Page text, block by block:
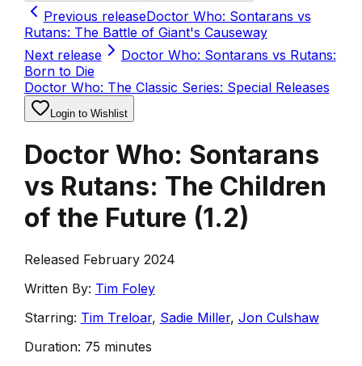
Previous releaseDoctor Who: Sontarans vs
Rutans: The Battle of Giant's Causeway
Next release
Doctor Who: Sontarans vs Rutans:
Born to Die
Doctor Who: The Classic Series: Special Releases
Login to Wishlist
Doctor Who: Sontarans
vs Rutans: The Children
of the Future (1.2)
Released February 2024
Written By: Tim Foley
Starring: Tim Treloar, Sadie Miller, Jon Culshaw
Duration: 75 minutes